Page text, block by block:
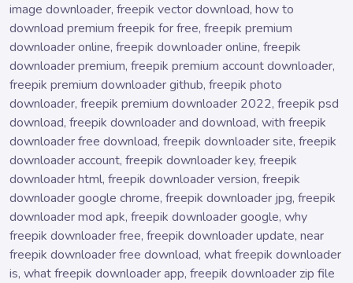
image downloader, freepik vector download, how to
download premium freepik for free, freepik premium
downloader online, freepik downloader online, freepik
downloader premium, freepik premium account downloader,
freepik premium downloader github, freepik photo
downloader, freepik premium downloader 2022, freepik psd
download, freepik downloader and download, with freepik
downloader free download, freepik downloader site, freepik
downloader account, freepik downloader key, freepik
downloader html, freepik downloader version, freepik
downloader google chrome, freepik downloader jpg, freepik
downloader mod apk, freepik downloader google, why
freepik downloader free, freepik downloader update, near
freepik downloader free download, what freepik downloader
is, what freepik downloader app, freepik downloader zip file